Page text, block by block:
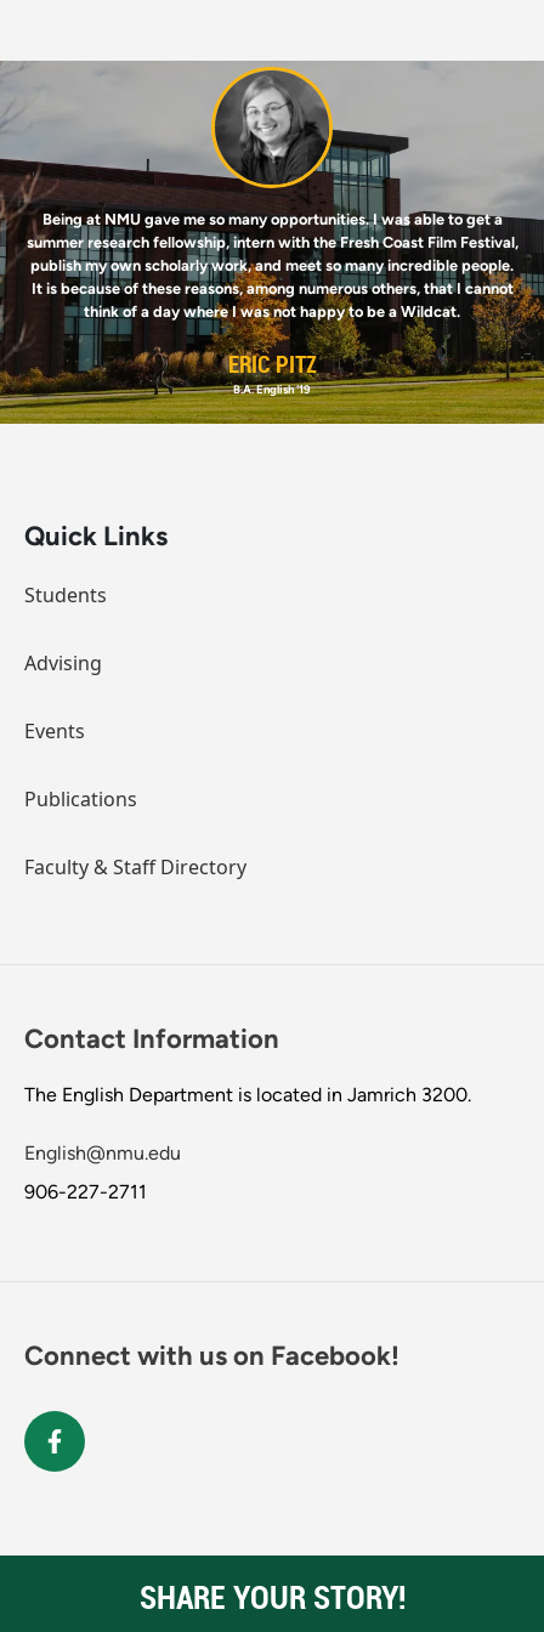
Image
Being at NMU gave me so many opportunities. I was able to get a
summer research fellowship, intern with the Fresh Coast Film Festival,
publish my own scholarly work, and meet so many incredible people.
It is because of these reasons, among numerous others, that I cannot
think of a day where I was not happy to be a Wildcat.
ERIC PITZ
B.A. English '19
Quick Links
Students
Advising
Events
Publications
Faculty & Staff Directory
Contact Information
The English Department is located in Jamrich 3200.
English@nmu.edu
906-227-2711
Connect with us on Facebook!
SHARE YOUR STORY!